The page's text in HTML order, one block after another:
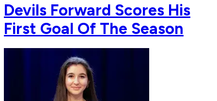
Devils Forward Scores His
First Goal Of The Season